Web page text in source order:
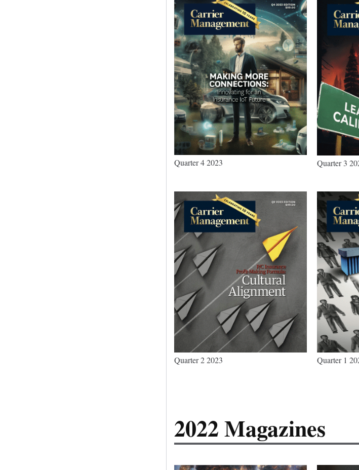
Quarter 4 2023
Quarter 3
Quarter 2 2023
Quarter 1
2022 Magazines